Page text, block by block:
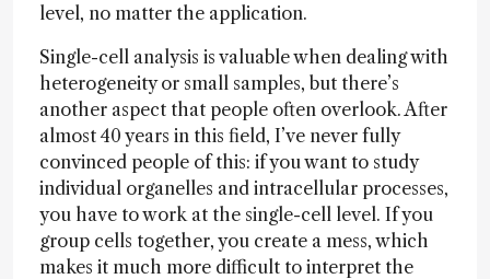
level, no matter the application.
Single-cell analysis is valuable when dealing with
heterogeneity or small samples, but there’s
another aspect that people often overlook. After
almost 40 years in this field, I’ve never fully
convinced people of this: if you want to study
individual organelles and intracellular processes,
you have to work at the single-cell level. If you
group cells together, you create a mess, which
makes it much more difficult to interpret the